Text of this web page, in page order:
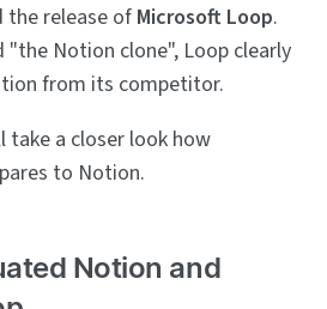
the release of Microsoft Loop.
"the Notion clone", Loop clearly
from its competitor.
take a closer look how
to Notion.
Notion and